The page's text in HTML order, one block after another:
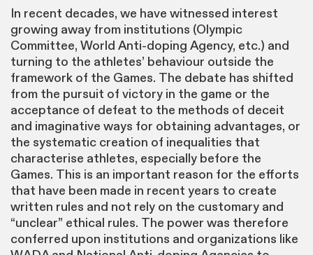
In recent decades, we have witnessed interest
growing away from institutions (Olympic
Committee, World Anti-doping Agency, etc.) and
turning to the athletes’ behaviour outside the
framework of the Games. The debate has shifted
from the pursuit of victory in the game or the
acceptance of defeat to the methods of deceit
and imaginative ways for obtaining advantages, or
the systematic creation of inequalities that
characterise athletes, especially before the
Games. This is an important reason for the efforts
that have been made in recent years to create
written rules and not rely on the customary and
“unclear” ethical rules. The power was therefore
conferred upon institutions and organizations like